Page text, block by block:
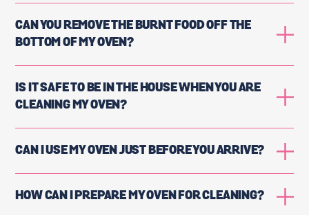
CAN YOU REMOVE THE BURNT FOOD OFF THE
BOTTOM OF MY OVEN?
IS IT SAFE TO BE IN THE HOUSE WHEN YOU ARE
CLEANING MY OVEN?
CAN I USE MY OVEN JUST BEFORE YOU ARRIVE?
HOW CAN I PREPARE MY OVEN FOR CLEANING?